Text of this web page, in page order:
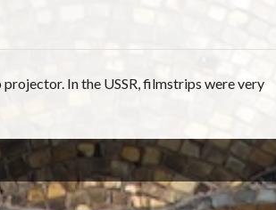
In the USSR, filmstrips were very